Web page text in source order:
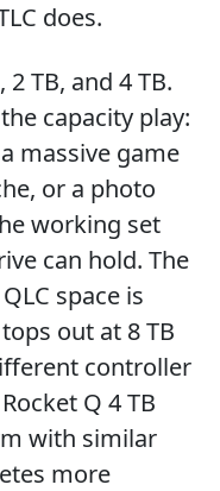
does.
TB, and 4 TB.
capacity play:
massive game
or a photo
working set
can hold. The
space is
out at 8 TB
controller
Q 4 TB
with similar
more